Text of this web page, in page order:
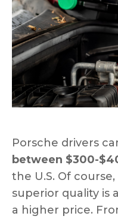
Porsche drivers
between $300-
the U.S. Of
superior quality is
a higher price.